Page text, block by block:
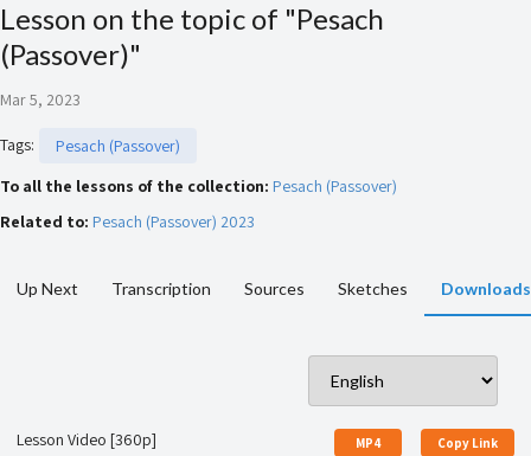
Lesson on the topic of "Pesach
(Passover)"
Mar 5, 2023
Tags:
Pesach (Passover)
To all the lessons of the collection: Pesach (Passover)
Related to: Pesach (Passover) 2023
Up Next Transcription Sources Sketches Downloads
Lesson Video [360p] MP4 Copy Link